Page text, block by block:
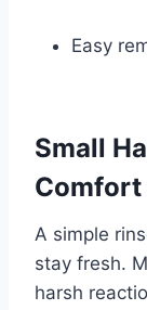
Easy
Small
Comfort
A simple
stay fresh.
harsh